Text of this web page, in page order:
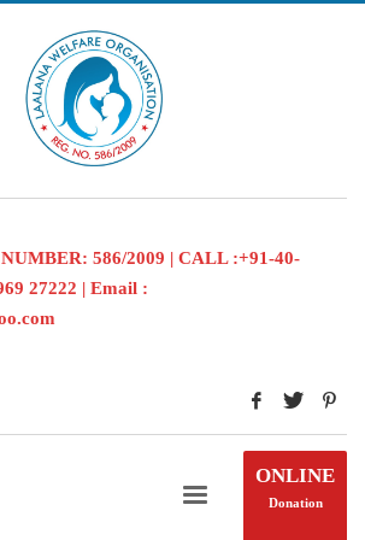
586/2009 | CALL :+91-40-
27222 | Email :
ONLINE
Donation